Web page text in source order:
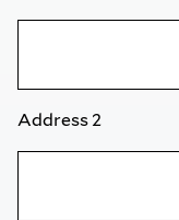
Address 2